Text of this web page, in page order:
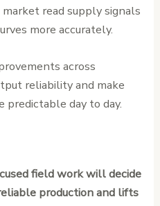
read supply signals
more accurately.
across
reliability and make
day to day.
field work will decide
production and lifts